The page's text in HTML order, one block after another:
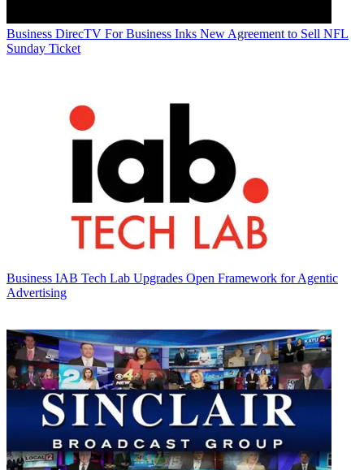
Business DirecTV For Business Inks New Agreement to Sell NFL
Sunday Ticket
Business IAB Tech Lab Upgrades Open Framework for Agentic
Advertising